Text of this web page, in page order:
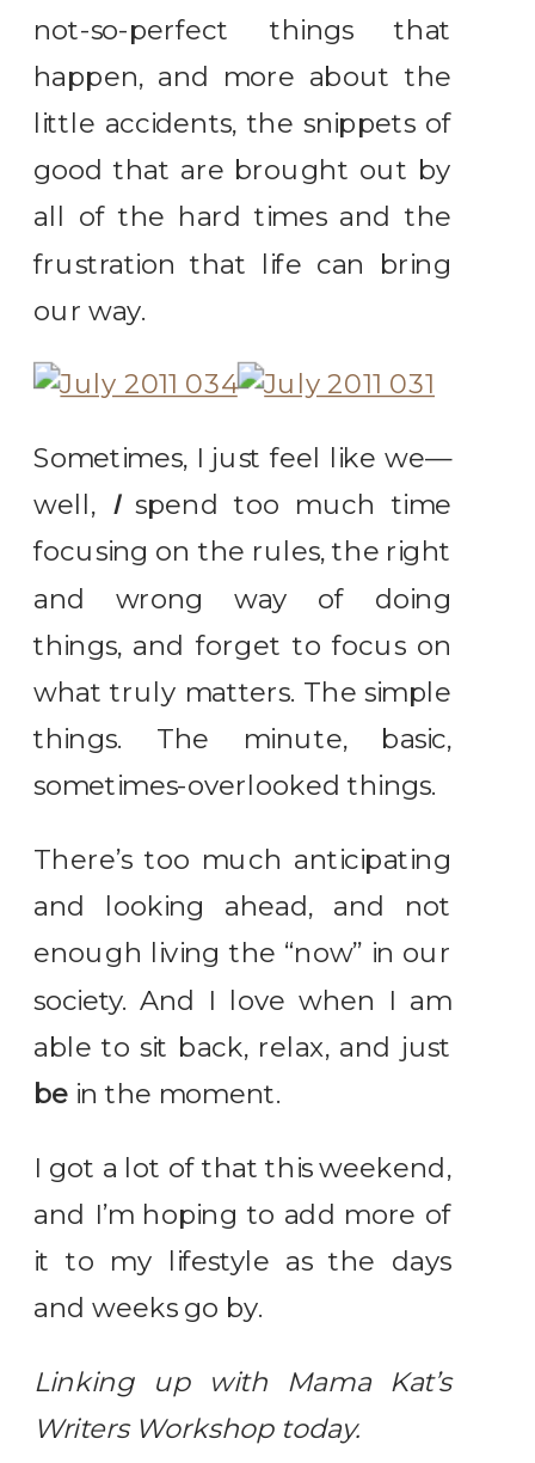
not-so-perfect things that
happen, and more about the
little accidents, the snippets of
good that are brought out by
all of the hard times and the
frustration that life can bring
our way.
Sometimes, I just feel like we—
well, Ispend too much time
focusing on the rules, the right
and wrong way of doing
things, and forget to focus on
what truly matters. The simple
things. The minute, basic,
sometimes-overlooked things.
There’s too much anticipating
and looking ahead, and not
enough living the “now” in our
society. And I love when I am
able to sit back, relax, and just
be in the moment.
I got a lot of that this weekend,
and I’m hoping to add more of
it to my lifestyle as the days
and weeks go by.
Linking up with Mama Kat’s
Writers Workshop today.